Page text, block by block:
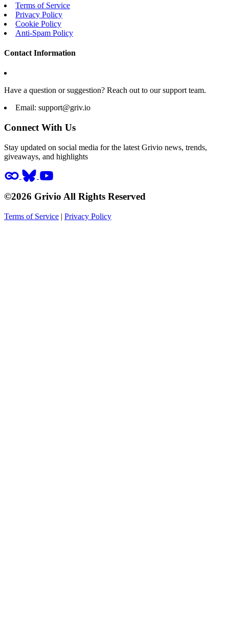
Terms of Service
Privacy Policy
Cookie Policy
Anti-Spam Policy
Contact Information
Have a question or suggestion? Reach out to our support team.
Email: support@griv.io
Connect With Us
Stay updated on social media for the latest Grivio news, trends,
giveaways, and highlights
©2026 Grivio All Rights Reserved
Terms of Service | Privacy Policy